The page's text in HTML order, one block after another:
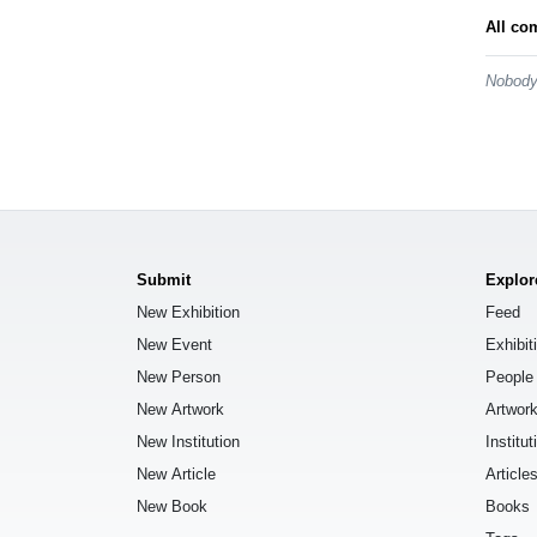
All
Submit
New Exhibition
New Event
New Person
New Artwork
New Institution
New Article
New Book
Feed
People
Articles
Books